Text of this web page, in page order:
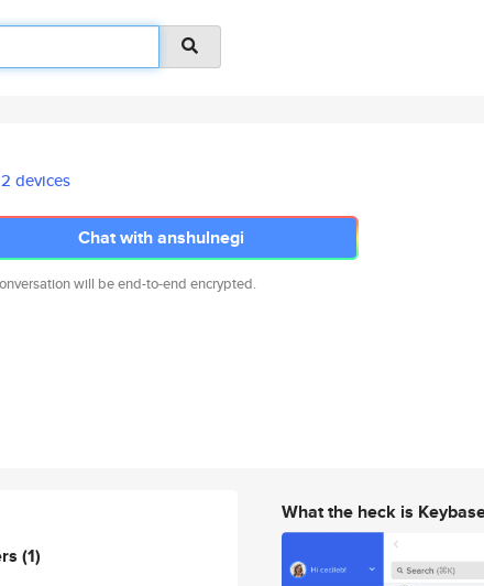
2 devices
Chat with anshulnegi
will be end-to-end encrypted.
(1)
What the heck is